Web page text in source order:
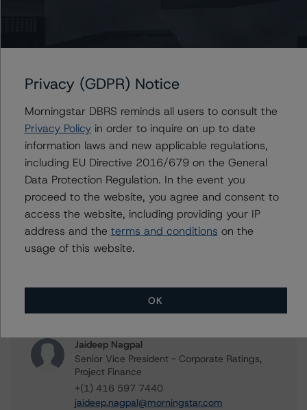
Rating Project Finance (Archived) / August 18, 2021
Rating Wind Power Projects (Archived) / August 18,
2021
Rating Solar Power Projects (Archived) / August 18,
2021
Contacts
Corporate Ratings, Asset Finance
+(1) 416 597 7557
biao.gong@morningstar.com
Jaideep Nagpal
Senior Vice President - Corporate Ratings,
Project Finance
+(1) 416 597 7440
jaideep.nagpal@morningstar.com
Privacy (GDPR) Notice
Morningstar DBRS reminds all users to consult the
Privacy Policyin order to inquire on up to date
information laws and new applicable regulations,
including EU Directive 2016/679 on the General
Data Protection Regulation. In the event you
proceed to the website, you agree and consent to
access the website, including providing your IP
address and the terms and conditions on the
usage of this website.
OK